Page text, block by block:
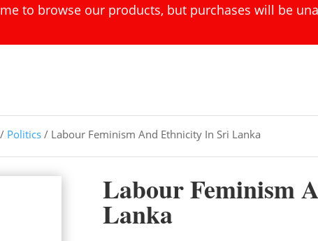
to browse our products, but purchases will be
/ Politics / Labour Feminism And Ethnicity In Sri Lanka
Labour Feminism
Lanka